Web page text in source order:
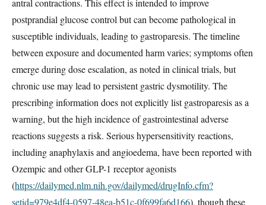
antral contractions. This effect is intended to improve
postprandial glucose control but can become pathological in
susceptible individuals, leading to gastroparesis. The timeline
between exposure and documented harm varies; symptoms often
emerge during dose escalation, as noted in clinical trials, but
chronic use may lead to persistent gastric dysmotility. The
prescribing information does not explicitly list gastroparesis as a
warning, but the high incidence of gastrointestinal adverse
reactions suggests a risk. Serious hypersensitivity reactions,
including anaphylaxis and angioedema, have been reported with
Ozempic and other GLP-1 receptor agonists
(https://dailymed.nlm.nih.gov/dailymed/drugInfo.cfm?
setid=979e4df4-0597-48ea-b51c-0f699fa6d166), though these